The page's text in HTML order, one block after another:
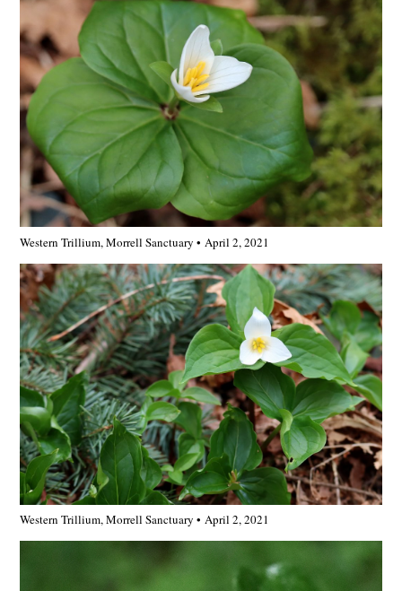
Western Trillium, Morrell Sanctuary • April 2, 2021
Western Trillium, Morrell Sanctuary • April 2, 2021